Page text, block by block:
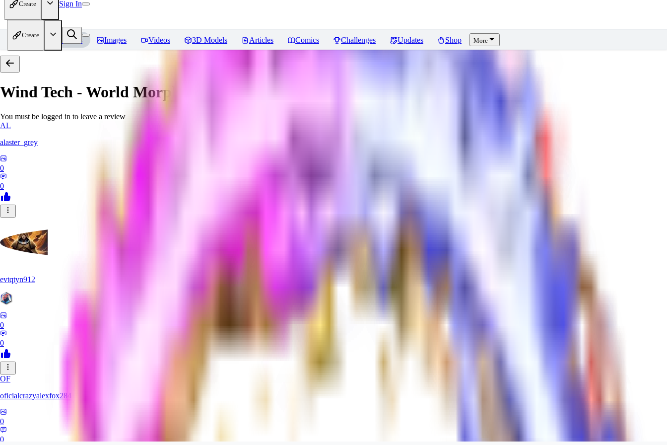
Create Sign In
Create
Home Models Images Videos 3D Models Articles Comics Challenges Updates Shop More
Wind Tech - World Morph Reviews
You must be logged in to leave a review
AL
alaster_grey
0
0
evtqtyn912
0
0
OF
oficialcrazyalexfox284
0
0